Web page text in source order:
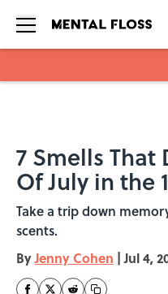
7 Smells
Of July in the
Take a trip down
scents.
ByJenny Cohen | Jul 4,